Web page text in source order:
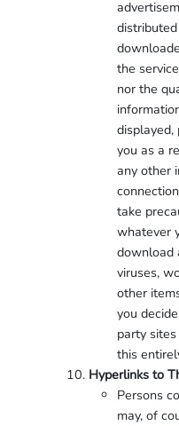
the
nor the
displayed,
you as a
any other
take
whatever
download
viruses,
other
you
party
this
Hyperlinks to
Persons
may, of